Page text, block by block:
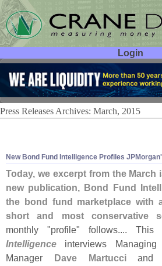
Login
User ID:
Password:
Press Releases Archives: March, 2015
New Bond Fund Intelligence Profiles JPMorgan'
Today, we excerpt from the March
new publication, Bond Fund
the bond fund marketplace with
short and most conservative
monthly "profile" follows....
Intelligence interviews
Manager Dave Martucciand